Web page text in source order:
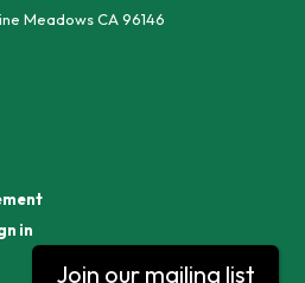
Meadows CA 96146
in
Join our mailing list